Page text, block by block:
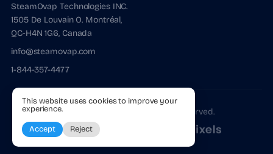
SteamOvap Technologies INC.
1505 De Louvain O. Montréal,
QC-H4N 1G6, Canada
info@steamovap.com
1-844-357-4477
@
steamOvap. All Rights Reserved.
Terms of Use
Strategy, Design & Code by
This website uses cookies to improve your
experience.
Accept Reject